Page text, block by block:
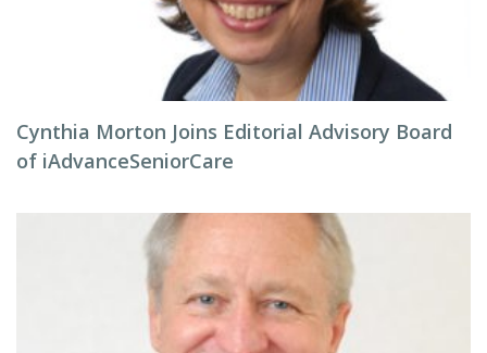
Cynthia Morton Joins Editorial Advisory Board
of iAdvanceSeniorCare